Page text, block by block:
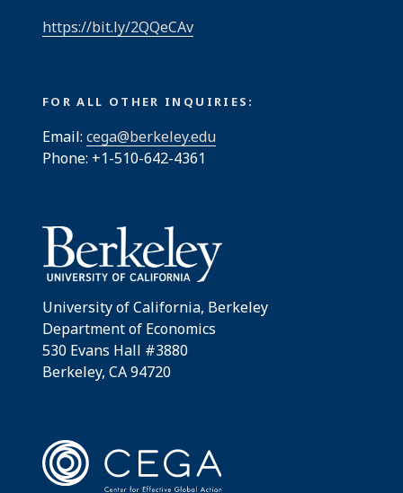
https://bit.ly/2QQeCAv
FOR ALL OTHER INQUIRIES:
Email: cega@berkeley.edu
Phone: +1-510-642-4361
University of California, Berkeley
Department of Economics
530 Evans Hall #3880
Berkeley, CA 94720